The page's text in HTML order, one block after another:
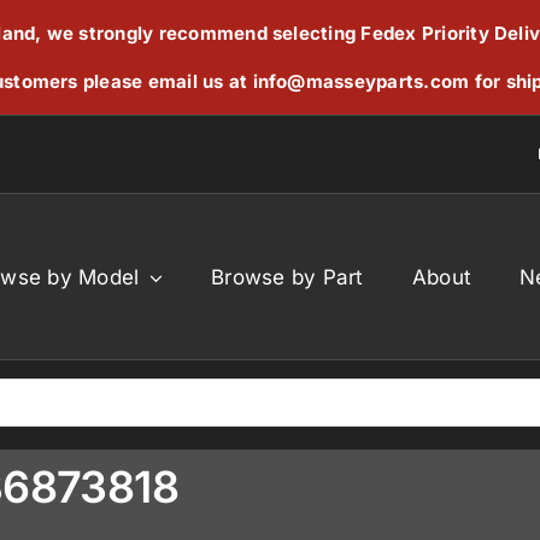
we strongly recommend selecting Fedex Priority
please email us at info@masseyparts.com for
by Model Browse by Part About